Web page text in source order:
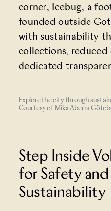
corner, Icebug, a
founded outside
with sustainability
collections, reduced
dedicated
Explore the city through
Courtesy of Mika Aberra
Step Inside
for Safety and
Sustainability